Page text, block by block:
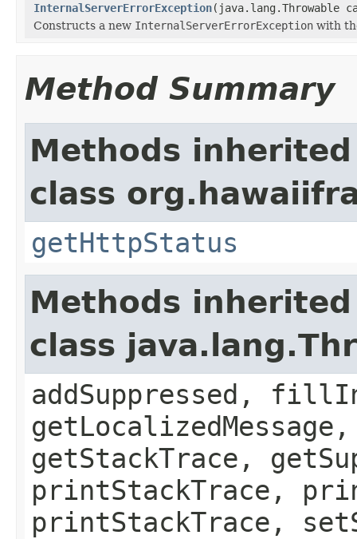
InternalServerErrorException(java.lang.Throwable
Constructs a new InternalServerErrorException with
Method Summary
Methods
class
getHttpStatus
Methods
class
addSuppressed,
getStackTrace,
printStackTrace,
printStackTrace,